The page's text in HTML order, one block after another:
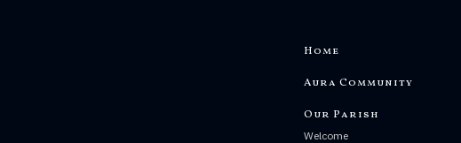
Home
Aura Community
Our Parish
Welcome